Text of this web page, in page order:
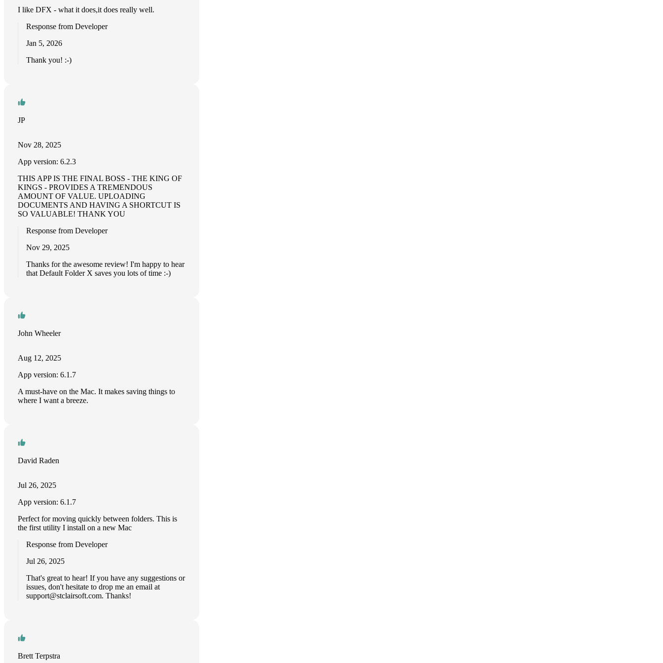
I like DFX - what it does,it does really well.
Response from Developer
Jan 5, 2026
Thank you! :-)
JP
Nov 28, 2025
App version: 6.2.3
THIS APP IS THE FINAL BOSS - THE KING OF
KINGS - PROVIDES A TREMENDOUS
AMOUNT OF VALUE. UPLOADING
DOCUMENTS AND HAVING A SHORTCUT IS
SO VALUABLE! THANK YOU
Response from Developer
Nov 29, 2025
Thanks for the awesome review! I'm happy to hear
that Default Folder X saves you lots of time :-)
John Wheeler
Aug 12, 2025
App version: 6.1.7
A must-have on the Mac. It makes saving things to
where I want a breeze.
David Raden
Jul 26, 2025
App version: 6.1.7
Perfect for moving quickly between folders. This is
the first utility I install on a new Mac
Response from Developer
Jul 26, 2025
That's great to hear! If you have any suggestions or
issues, don't hesitate to drop me an email at
support@stclairsoft.com. Thanks!
Brett Terpstra